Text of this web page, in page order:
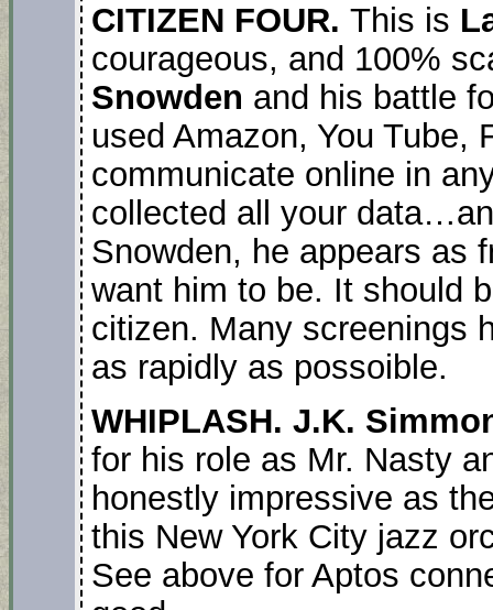
CITIZEN FOUR. This is
courageous, and 100%
Snowden and his battle
used Amazon, You Tube,
communicate online in
collected all your
Snowden, he appears as
want him to be. It should
citizen. Many screenings
as rapidly as possoible.
WHIPLASH. J.K.
for his role as Mr. Nasty
honestly impressive as
this New York City jazz
See above for Aptos